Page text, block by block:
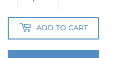
ADD TO CART